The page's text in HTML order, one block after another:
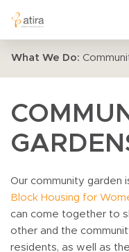
What We Do:
Our community garden
Block Housing for
can come together to
other and the
residents, as well as